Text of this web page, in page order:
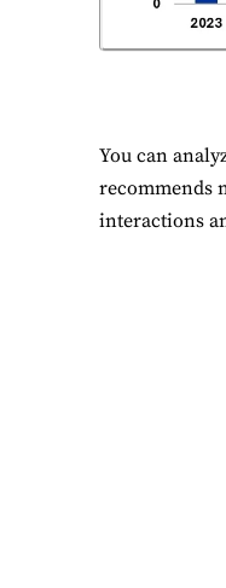
You can
recommends
interactions